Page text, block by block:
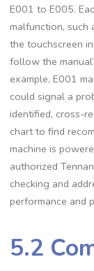
E001 to E005.
malfunction, such
the touchscreen
follow the
example, E001
could signal a
identified, cross-
chart to find
machine is
authorized
checking and
performance and
5.2